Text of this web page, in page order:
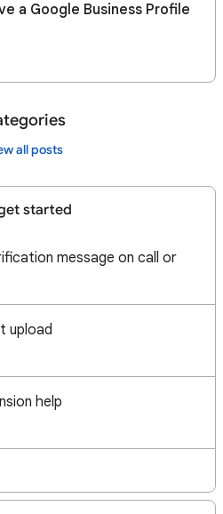
a Google Business Profile
all posts
started
message on call or
upload
help